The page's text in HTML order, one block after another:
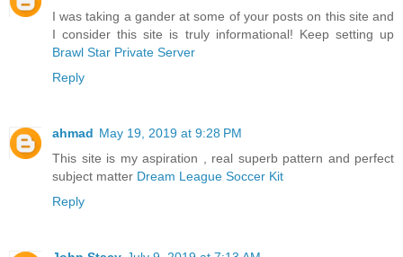
I was taking a gander at some of your posts on this site and
I consider this site is truly informational! Keep setting up
Brawl Star Private Server
Reply
ahmad May 19, 2019 at 9:28 PM
This site is my aspiration , real superb pattern and perfect
subject matter Dream League Soccer Kit
Reply